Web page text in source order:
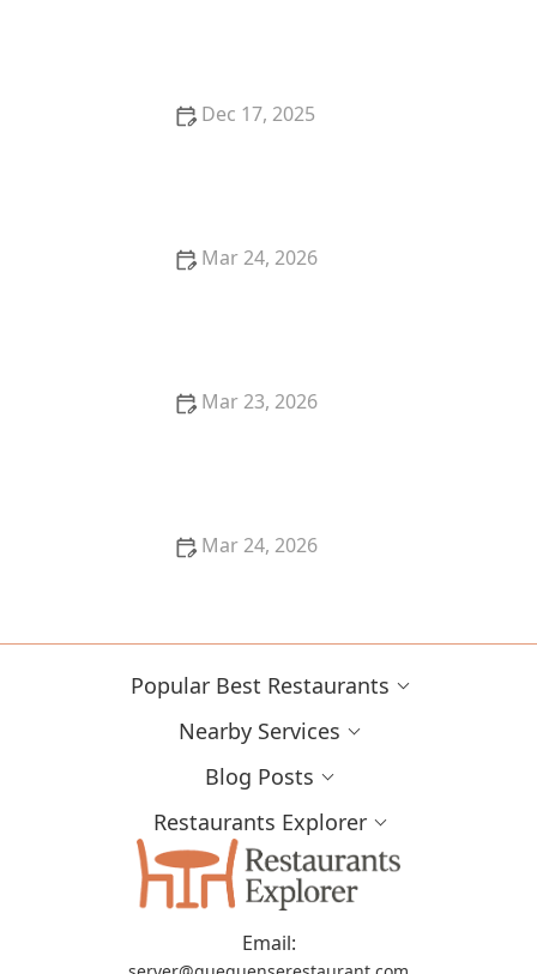
Dec 17, 2025
Mar 24, 2026
Mar 23, 2026
Mar 24, 2026
Popular Best Restaurants
Nearby Services
Blog Posts
Restaurants Explorer
Email: